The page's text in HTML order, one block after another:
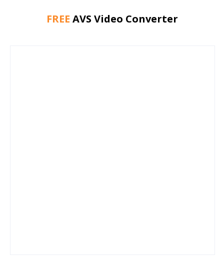
FREE AVS Video Converter